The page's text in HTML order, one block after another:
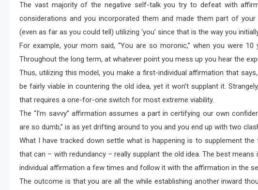
The vast majority of the negative self-talk you try to defeat with
considerations and you incorporated them and made them part of
(even as far as you could tell) utilizing ‘you’ since that is the way you
For example, your mom said, “You are so moronic,” when you were
Throughout the long term, at whatever point you mess up you hear the
Thus, utilizing this model, you make a first-individual affirmation that
be fairly viable in countering the old idea, yet it won’t supplant it.
that requires a one-for-one switch for most extreme viability.
The “I’m savvy” affirmation assumes a part in certifying our own
are so dumb,” is as yet drifting around to you and you end up with two
What I have tracked down settle what is happening is to supplement
that can – with redundancy – really supplant the old idea. The best
individual affirmation a few times and follow it with the affirmation in the
The outcome is that you are all the while establishing another inward